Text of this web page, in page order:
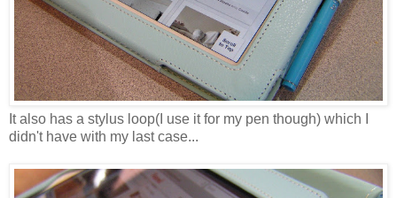
It also has a stylus loop(I use it for my pen though) which I
didn't have with my last case...